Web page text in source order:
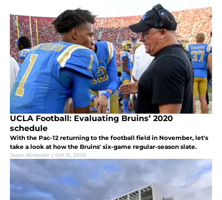
UCLA Football: Evaluating Bruins’ 2020
schedule
With the Pac-12 returning to the football field in November, let's
take a look at how the Bruins' six-game regular-season slate.
Jason Kinander | Oct 15, 2020